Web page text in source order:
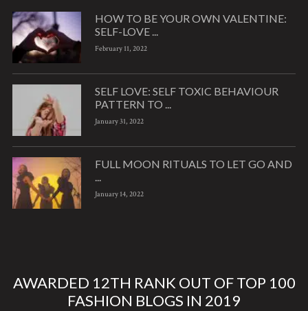
HOW TO BE YOUR OWN VALENTINE:
SELF-LOVE ...
February 11, 2022
SELF LOVE: SELF TOXIC BEHAVIOUR
PATTERN TO ...
January 31, 2022
FULL MOON RITUALS TO LET GO AND
...
January 14, 2022
AWARDED 12TH RANK OUT OF TOP 100
FASHION BLOGS IN 2019